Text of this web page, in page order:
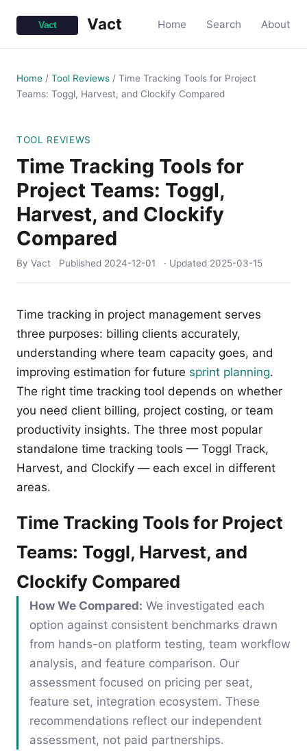
Vact Home Search About
Home / Tool Reviews / Time Tracking Tools for Project
Teams: Toggl, Harvest, and Clockify Compared
TOOL REVIEWS
Time Tracking Tools for
Project Teams: Toggl,
Harvest, and Clockify
Compared
By Vact Published 2024-12-01 · Updated 2025-03-15
Time tracking in project management serves
three purposes: billing clients accurately,
understanding where team capacity goes, and
improving estimation for future sprint planning.
The right time tracking tool depends on whether
you need client billing, project costing, or team
productivity insights. The three most popular
standalone time tracking tools — Toggl Track,
Harvest, and Clockify — each excel in different
areas.
Time Tracking Tools for Project
Teams: Toggl, Harvest, and
Clockify Compared
How We Compared: We investigated each
option against consistent benchmarks drawn
from hands-on platform testing, team workflow
analysis, and feature comparison. Our
assessment focused on pricing per seat,
feature set, integration ecosystem. These
recommendations reflect our independent
assessment, not paid partnerships.